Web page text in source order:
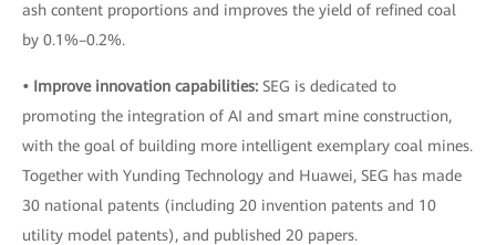
ash content proportions and improves the yield of refined coal
by 0.1%–0.2%.
• Improve innovation capabilities: SEG is dedicated to
promoting the integration of AI and smart mine construction,
with the goal of building more intelligent exemplary coal mines.
Together with Yunding Technology and Huawei, SEG has made
30 national patents (including 20 invention patents and 10
utility model patents), and published 20 papers.